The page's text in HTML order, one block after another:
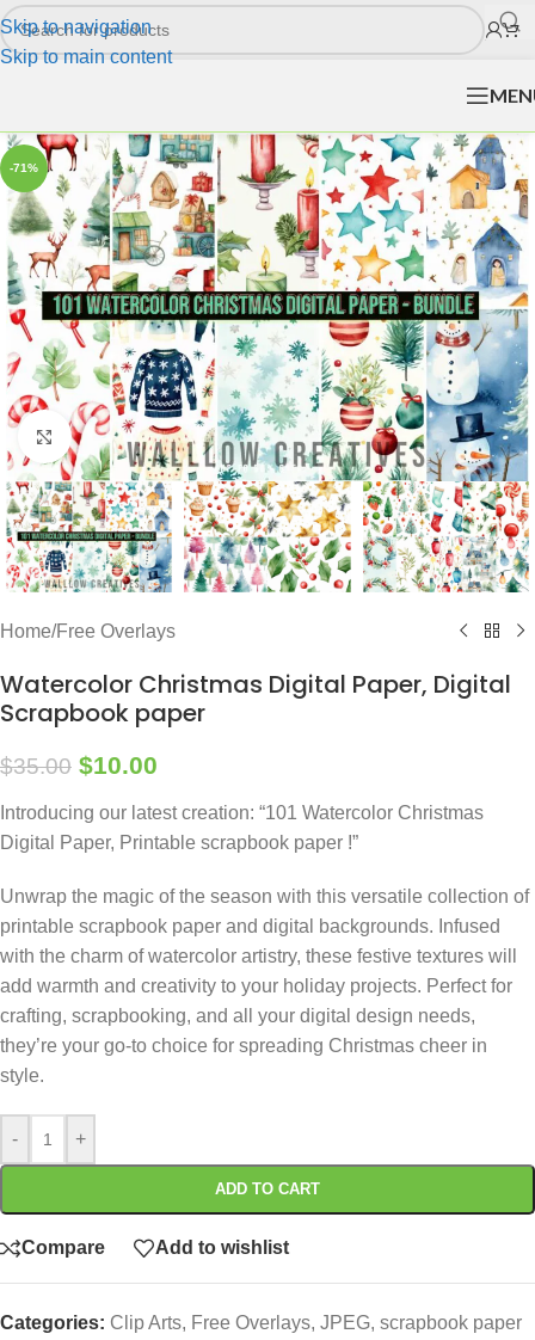
Skip to navigation
Skip to main content
-71%
Click to enlarge
Home/Free Overlays
Watercolor Christmas Digital Paper, Digital
Scrapbook paper
$35.00 $10.00
Introducing our latest creation: “101 Watercolor Christmas
Digital Paper, Printable scrapbook paper !”
Unwrap the magic of the season with this versatile collection of
printable scrapbook paper and digital backgrounds. Infused
with the charm of watercolor artistry, these festive textures will
add warmth and creativity to your holiday projects. Perfect for
crafting, scrapbooking, and all your digital design needs,
they’re your go-to choice for spreading Christmas cheer in
style.
- +
ADD TO CART
Compare Add to wishlist
Categories: Clip Arts, Free Overlays, JPEG, scrapbook paper